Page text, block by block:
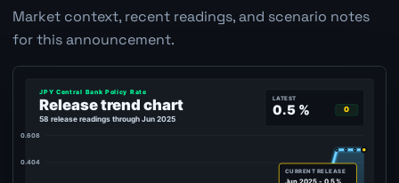
Market context, recent readings, and scenario notes
for this announcement.